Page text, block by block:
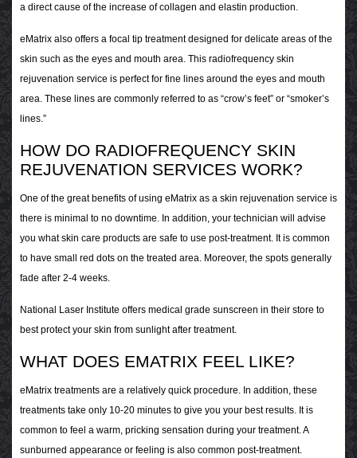
a direct cause of the increase of collagen and elastin production.
eMatrix also offers a focal tip treatment designed for delicate areas of the
skin such as the eyes and mouth area. This radiofrequency skin
rejuvenation service is perfect for fine lines around the eyes and mouth
area. These lines are commonly referred to as “crow’s feet” or “smoker’s
lines.”
HOW DO RADIOFREQUENCY SKIN
REJUVENATION SERVICES WORK?
One of the great benefits of using eMatrix as a skin rejuvenation service is
there is minimal to no downtime. In addition, your technician will advise
you what skin care products are safe to use post-treatment. It is common
to have small red dots on the treated area. Moreover, the spots generally
fade after 2-4 weeks.
National Laser Institute offers medical grade sunscreen in their store to
best protect your skin from sunlight after treatment.
WHAT DOES EMATRIX FEEL LIKE?
eMatrix treatments are a relatively quick procedure. In addition, these
treatments take only 10-20 minutes to give you your best results. It is
common to feel a warm, pricking sensation during your treatment. A
sunburned appearance or feeling is also common post-treatment.